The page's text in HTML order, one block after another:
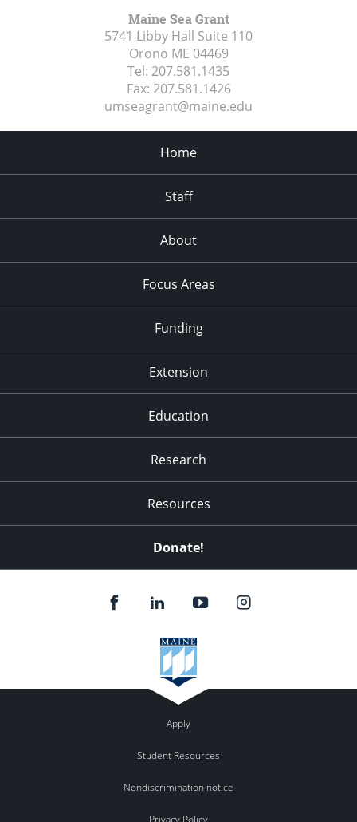
Maine Sea Grant
5741 Libby Hall Suite 110
Orono ME 04469
Tel: 207.581.1435
Fax: 207.581.1426
umseagrant@maine.edu
Home
Staff
About
Focus Areas
Funding
Extension
Education
Research
Resources
Donate!
Apply
Student Resources
Nondiscrimination notice
Privacy Policy